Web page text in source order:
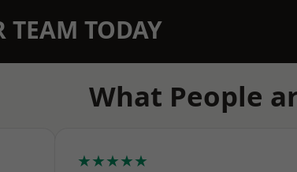
TEAM TODAY
What People
★★★★★